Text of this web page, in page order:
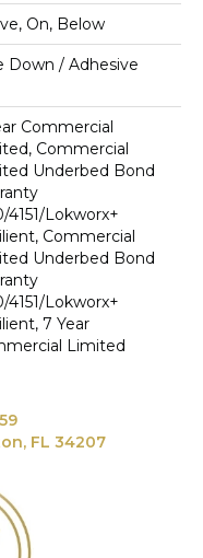
On, Below
Down / Adhesive
Commercial
Commercial
Underbed Bond
4151/Lokworx+
Commercial
Underbed Bond
4151/Lokworx+
7 Year
Limited
FL 34207